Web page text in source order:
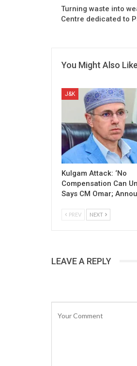
Turning waste into
Centre dedicated to
You Might Also Like
J&K
Kulgam Attack: ‘No
Compensation Can
Says CM Omar;
PREV NEXT
LEAVE A REPLY